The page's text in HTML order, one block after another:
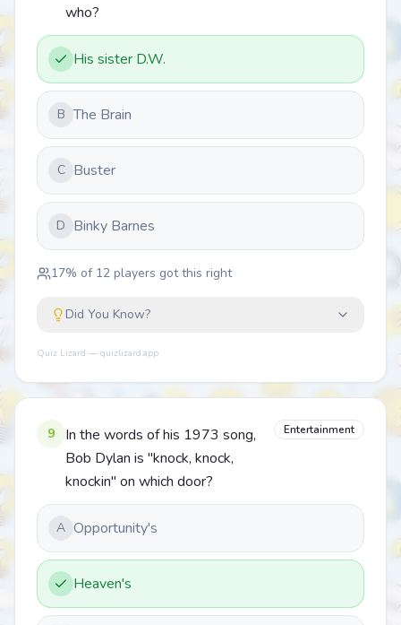
who?
His sister D.W.
B The Brain
C Buster
D Binky Barnes
17% of 12 players got this right
Did You Know?
Quiz Lizard — quizlizard.app
9
In the words of his 1973 song,
Bob Dylan is "knock, knock,
knockin" on which door?
Entertainment
A Opportunity's
Heaven's